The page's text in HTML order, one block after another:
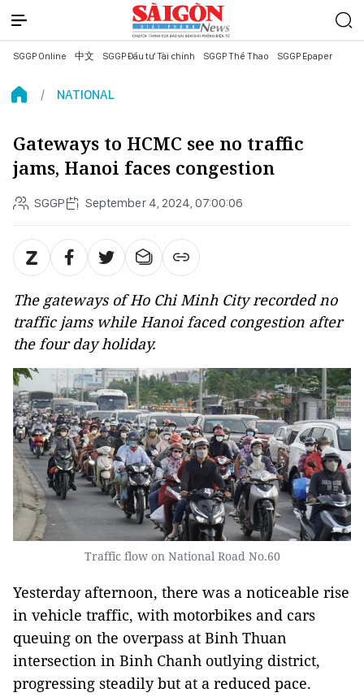
SGGP Online 中文 SGGP Đầu tư Tài chính SGGP Thể Thao SGGP Epaper
NATIONAL
Gateways to HCMC see no traffic
jams, Hanoi faces congestion
SGGP September 4, 2024, 07:00:06
The gateways of Ho Chi Minh City recorded no
traffic jams while Hanoi faced congestion after
the four day holiday.
Traffic flow on National Road No.60
Yesterday afternoon, there was a noticeable rise
in vehicle traffic, with motorbikes and cars
queuing on the overpass at Binh Thuan
intersection in Binh Chanh outlying district,
progressing steadily but at a reduced pace.